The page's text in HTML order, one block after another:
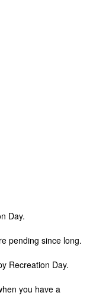
Day.
pending since long.
Recreation Day.
you have a